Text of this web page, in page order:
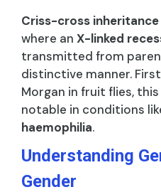
Criss-cross inheritance
where an X-linked
transmitted from
distinctive manner.
Morgan in fruit flies,
notable in conditions
haemophilia.
Understanding
Gender